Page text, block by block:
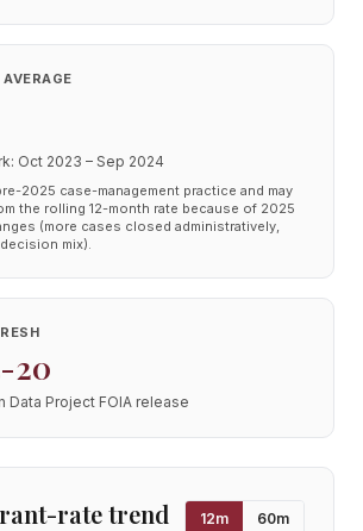
Oct 2023 – Sep 2024
2025 case-management practice and may
the rolling 12-month rate because of 2025
(more cases closed administratively,
mix).
20
Data Project FOIA release
rate trend 12m 60m